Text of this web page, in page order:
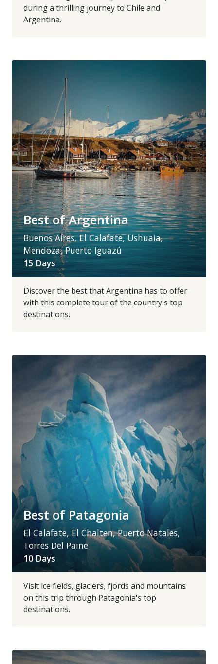
during a thrilling journey to Chile and
Argentina.
Best of Argentina
Buenos Aires, El Calafate, Ushuaia,
Mendoza, Puerto Iguazú
15 Days
Discover the best that Argentina has to offer
with this complete tour of the country's top
destinations.
Best of Patagonia
El Calafate, El Chalten, Puerto Natales,
Torres Del Paine
10 Days
Visit ice fields, glaciers, fjords and mountains
on this trip through Patagonia's top
destinations.